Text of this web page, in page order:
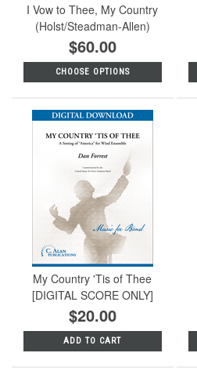
I Vow to Thee, My Country
(Holst/Steadman-Allen)
$60.00
CHOOSE OPTIONS
My Country 'Tis of Thee
[DIGITAL SCORE ONLY]
$20.00
ADD TO CART